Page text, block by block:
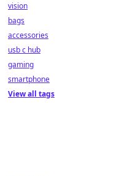
vision
bags
accessories
usb c hub
gaming
smartphone
View all tags